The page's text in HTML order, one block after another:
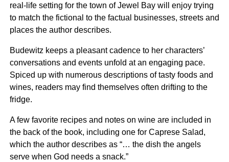
real-life setting for the town of Jewel Bay will enjoy trying
to match the fictional to the factual businesses, streets and
places the author describes.
Budewitz keeps a pleasant cadence to her characters’
conversations and events unfold at an engaging pace.
Spiced up with numerous descriptions of tasty foods and
wines, readers may find themselves often drifting to the
fridge.
A few favorite recipes and notes on wine are included in
the back of the book, including one for Caprese Salad,
which the author describes as “… the dish the angels
serve when God needs a snack.”